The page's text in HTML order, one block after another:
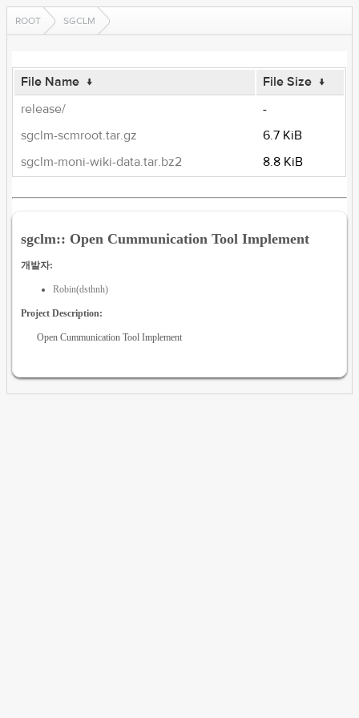
ROOT SGCLM
File Name ↓ File Size ↓
release/
-
sgclm-scmroot.tar.gz
6.7 KiB
sgclm-moni-wiki-data.tar.bz2
8.8 KiB
sgclm:: Open Cummunication Tool Implement
개발자:
Robin(dsthnh)
Project Description:
Open Cummunication Tool Implement